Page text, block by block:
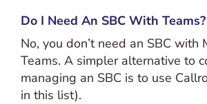
Do I Need An SBC With Teams?
No, you don’t need an SBC with
Teams. A simpler alternative to
managing an SBC is to use
in this list).